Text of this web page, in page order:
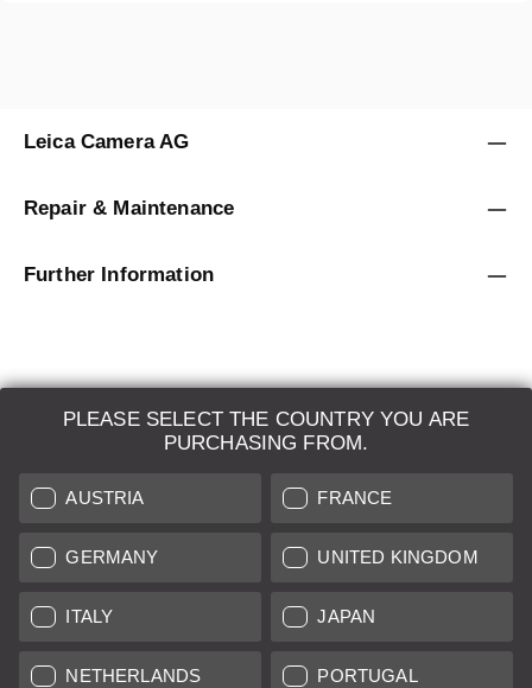
PLEASE SELECT THE COUNTRY YOU ARE
PURCHASING FROM.
AUSTRIA FRANCE
GERMANY UNITED KINGDOM
ITALY JAPAN
NETHERLANDS PORTUGAL
Leica Camera AG
Repair & Maintenance
Further Information
LEICA SYSTEMS
ESTIMATION
SEARCH REQUEST
AUCTION
BRAND NEW